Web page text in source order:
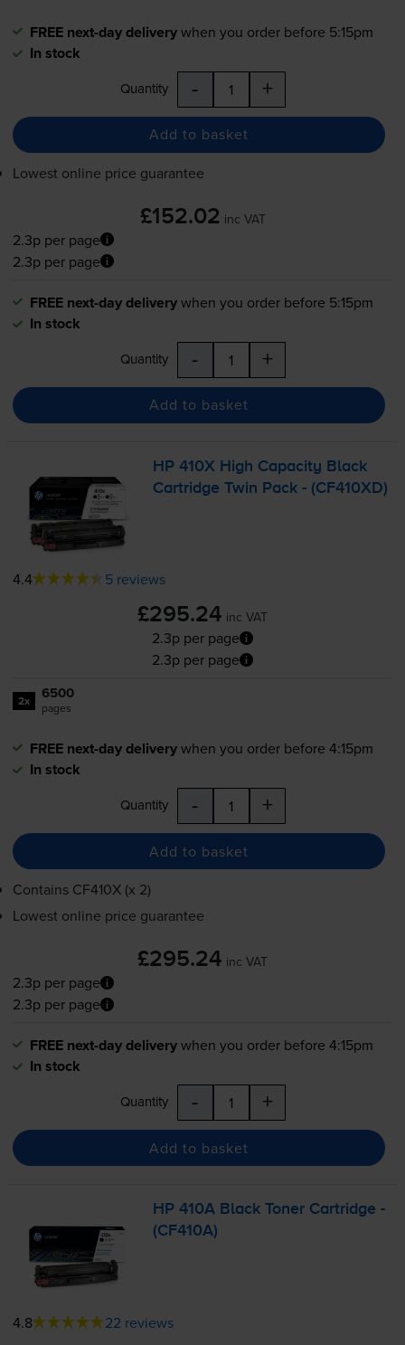
FREE next-day deliverywhen you order before 5:15pm
In stock
Quantity - +
Add to basket
Lowest online price guarantee
£152.02 inc VAT
2.3p per page
2.3p per page
FREE next-day deliverywhen you order before 5:15pm
In stock
Quantity - +
Add to basket
HP 410X High Capacity Black
Cartridge Twin Pack - (CF410XD)
4.4 5 reviews
£295.24 inc VAT
2.3p per page
2.3p per page
2x 6500
pages
FREE next-day deliverywhen you order before 4:15pm
In stock
Quantity - +
Add to basket
Contains CF410X (x 2)
Lowest online price guarantee
£295.24 inc VAT
2.3p per page
2.3p per page
FREE next-day deliverywhen you order before 4:15pm
In stock
Quantity - +
Add to basket
HP 410A Black Toner Cartridge -
(CF410A)
4.8 22 reviews